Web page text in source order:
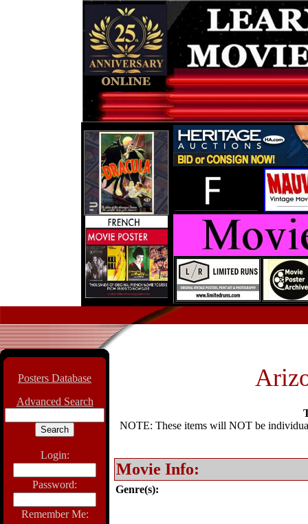
Posters Database
Advanced Search
Login:
Password:
Remember Me:
NOTE: These items will NOT be
Movie Info:
Genre(s):